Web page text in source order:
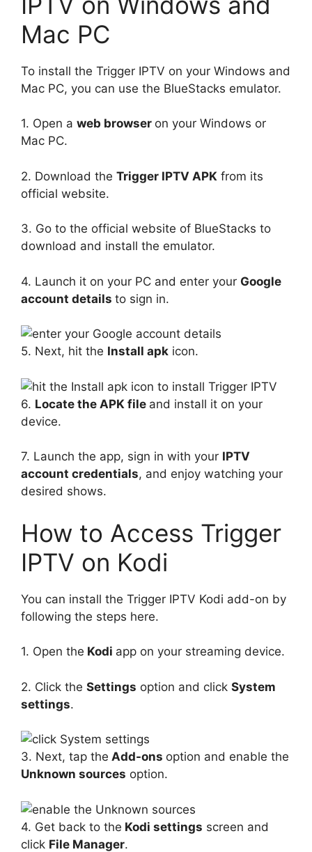
Mac PC
To install the Trigger IPTV on your Windows and
Mac PC, you can use the BlueStacks emulator.
1. Open a web browser on your Windows or
Mac PC.
2. Download the Trigger IPTV APK from its
official website.
3. Go to the official website of BlueStacks to
download and install the emulator.
4. Launch it on your PC and enter your Google
account details to sign in.
5. Next, hit the Install apk icon.
6. Locate the APK file and install it on your
device.
7. Launch the app, sign in with your IPTV
account credentials, and enjoy watching your
desired shows.
How to Access Trigger
IPTV on Kodi
You can install the Trigger IPTV Kodi add-on by
following the steps here.
1. Open the Kodi app on your streaming device.
2. Click the Settings option and click System
settings.
3. Next, tap the Add-ons option and enable the
Unknown sources option.
4. Get back to the Kodi settings screen and
click File Manager.